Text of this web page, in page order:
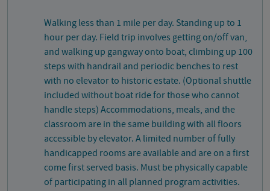
Walking less than 1 mile per day. Standing up to 1
hour per day. Field trip involves getting on/off van,
and walking up gangway onto boat, climbing up 100
steps with handrail and periodic benches to rest
with no elevator to historic estate. (Optional shuttle
included without boat ride for those who cannot
handle steps) Accommodations, meals, and the
classroom are in the same building with all floors
accessible by elevator. A limited number of fully
handicapped rooms are available and are on a first
come first served basis. Must be physically capable
of participating in all planned program activities.